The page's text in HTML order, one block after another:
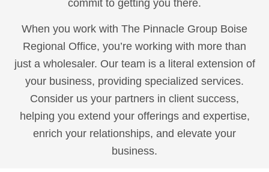
commit to getting you there.
When you work with The Pinnacle Group Boise
Regional Office, you’re working with more than
just a wholesaler. Our team is a literal extension of
your business, providing specialized services.
Consider us your partners in client success,
helping you extend your offerings and expertise,
enrich your relationships, and elevate your
business.